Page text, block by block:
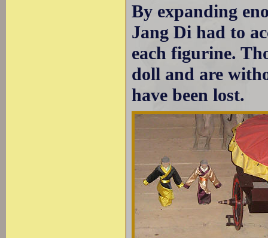
By expanding
Jang Di had to
each figurine.
doll and are
have been lost.